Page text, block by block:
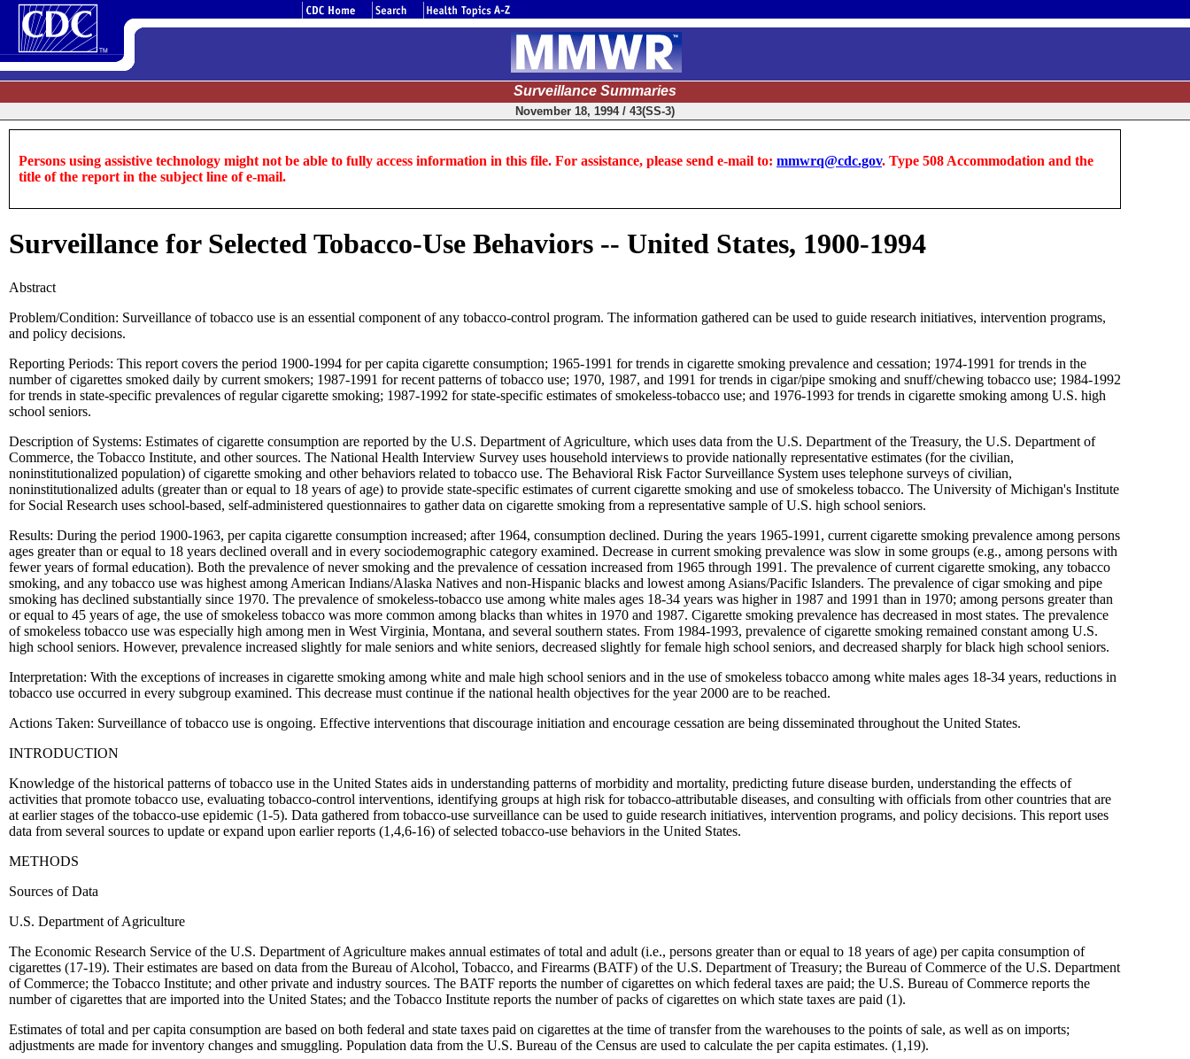
Surveillance Summaries
November 18, 1994 / 43(SS-3)
Persons using assistive technology might not be able to fully access information in this file. For assistance, please send e-mail to: mmwrq@cdc.gov. Type 508 Accommodation and the
title of the report in the subject line of e-mail.
Surveillance for Selected Tobacco-Use Behaviors -- United States, 1900-1994
Abstract
Problem/Condition: Surveillance of tobacco use is an essential component of any tobacco-control program. The information gathered can be used to guide research initiatives, intervention programs,
and policy decisions.
Reporting Periods: This report covers the period 1900-1994 for per capita cigarette consumption; 1965-1991 for trends in cigarette smoking prevalence and cessation; 1974-1991 for trends in the
number of cigarettes smoked daily by current smokers; 1987-1991 for recent patterns of tobacco use; 1970, 1987, and 1991 for trends in cigar/pipe smoking and snuff/chewing tobacco use; 1984-1992
for trends in state-specific prevalences of regular cigarette smoking; 1987-1992 for state-specific estimates of smokeless-tobacco use; and 1976-1993 for trends in cigarette smoking among U.S. high
school seniors.
Description of Systems: Estimates of cigarette consumption are reported by the U.S. Department of Agriculture, which uses data from the U.S. Department of the Treasury, the U.S. Department of
Commerce, the Tobacco Institute, and other sources. The National Health Interview Survey uses household interviews to provide nationally representative estimates (for the civilian,
noninstitutionalized population) of cigarette smoking and other behaviors related to tobacco use. The Behavioral Risk Factor Surveillance System uses telephone surveys of civilian,
noninstitutionalized adults (greater than or equal to 18 years of age) to provide state-specific estimates of current cigarette smoking and use of smokeless tobacco. The University of Michigan's Institute
for Social Research uses school-based, self-administered questionnaires to gather data on cigarette smoking from a representative sample of U.S. high school seniors.
Results: During the period 1900-1963, per capita cigarette consumption increased; after 1964, consumption declined. During the years 1965-1991, current cigarette smoking prevalence among persons
ages greater than or equal to 18 years declined overall and in every sociodemographic category examined. Decrease in current smoking prevalence was slow in some groups (e.g., among persons with
fewer years of formal education). Both the prevalence of never smoking and the prevalence of cessation increased from 1965 through 1991. The prevalence of current cigarette smoking, any tobacco
smoking, and any tobacco use was highest among American Indians/Alaska Natives and non-Hispanic blacks and lowest among Asians/Pacific Islanders. The prevalence of cigar smoking and pipe
smoking has declined substantially since 1970. The prevalence of smokeless-tobacco use among white males ages 18-34 years was higher in 1987 and 1991 than in 1970; among persons greater than
or equal to 45 years of age, the use of smokeless tobacco was more common among blacks than whites in 1970 and 1987. Cigarette smoking prevalence has decreased in most states. The prevalence
of smokeless tobacco use was especially high among men in West Virginia, Montana, and several southern states. From 1984-1993, prevalence of cigarette smoking remained constant among U.S.
high school seniors. However, prevalence increased slightly for male seniors and white seniors, decreased slightly for female high school seniors, and decreased sharply for black high school seniors.
Interpretation: With the exceptions of increases in cigarette smoking among white and male high school seniors and in the use of smokeless tobacco among white males ages 18-34 years, reductions in
tobacco use occurred in every subgroup examined. This decrease must continue if the national health objectives for the year 2000 are to be reached.
Actions Taken: Surveillance of tobacco use is ongoing. Effective interventions that discourage initiation and encourage cessation are being disseminated throughout the United States.
INTRODUCTION
Knowledge of the historical patterns of tobacco use in the United States aids in understanding patterns of morbidity and mortality, predicting future disease burden, understanding the effects of
activities that promote tobacco use, evaluating tobacco-control interventions, identifying groups at high risk for tobacco-attributable diseases, and consulting with officials from other countries that are
at earlier stages of the tobacco-use epidemic (1-5). Data gathered from tobacco-use surveillance can be used to guide research initiatives, intervention programs, and policy decisions. This report uses
data from several sources to update or expand upon earlier reports (1,4,6-16) of selected tobacco-use behaviors in the United States.
METHODS
Sources of Data
U.S. Department of Agriculture
The Economic Research Service of the U.S. Department of Agriculture makes annual estimates of total and adult (i.e., persons greater than or equal to 18 years of age) per capita consumption of
cigarettes (17-19). Their estimates are based on data from the Bureau of Alcohol, Tobacco, and Firearms (BATF) of the U.S. Department of Treasury; the Bureau of Commerce of the U.S. Department
of Commerce; the Tobacco Institute; and other private and industry sources. The BATF reports the number of cigarettes on which federal taxes are paid; the U.S. Bureau of Commerce reports the
number of cigarettes that are imported into the United States; and the Tobacco Institute reports the number of packs of cigarettes on which state taxes are paid (1).
Estimates of total and per capita consumption are based on both federal and state taxes paid on cigarettes at the time of transfer from the warehouses to the points of sale, as well as on imports;
adjustments are made for inventory changes and smuggling. Population data from the U.S. Bureau of the Census are used to calculate the per capita estimates. (1,19).